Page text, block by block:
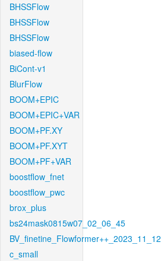
BHSSFlow
BHSSFlow
BHSSFlow
biased-flow
BiCont-v1
BlurFlow
BOOM+EPIC
BOOM+EPIC+VAR
BOOM+PF.XY
BOOM+PF.XYT
BOOM+PF+VAR
boostflow_fnet
boostflow_pwc
brox_plus
bs24mask0815w07_02_06_45
BV_finetine_Flowformer++_2023_11_12
c_small